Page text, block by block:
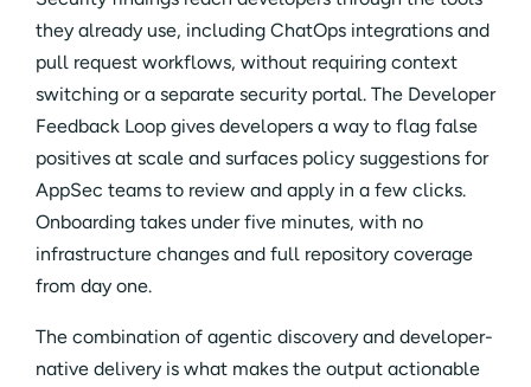
they already use, including ChatOps integrations and
pull request workflows, without requiring context
switching or a separate security portal. The Developer
Feedback Loop gives developers a way to flag false
positives at scale and surfaces policy suggestions for
AppSec teams to review and apply in a few clicks.
Onboarding takes under five minutes, with no
infrastructure changes and full repository coverage
from day one.
The combination of agentic discovery and developer-
native delivery is what makes the output actionable